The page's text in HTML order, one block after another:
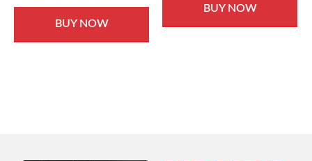
BUY NOW
BUY NOW